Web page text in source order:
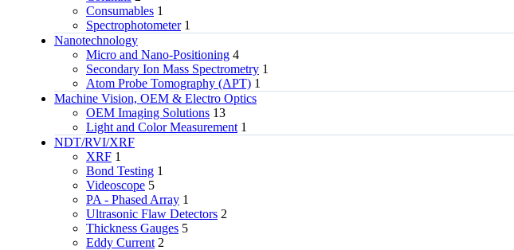
Consumables 1
Spectrophotometer 1
Nanotechnology
Micro and Nano-Positioning 4
Secondary Ion Mass Spectrometry 1
Atom Probe Tomography (APT) 1
Machine Vision, OEM & Electro Optics
OEM Imaging Solutions 13
Light and Color Measurement 1
NDT/RVI/XRF
XRF 1
Bond Testing 1
Videoscope 5
PA - Phased Array 1
Ultrasonic Flaw Detectors 2
Thickness Gauges 5
Eddy Current 2